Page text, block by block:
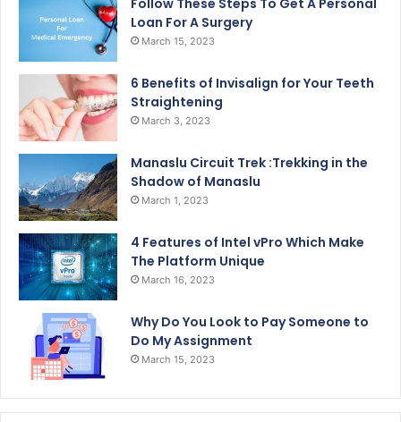
Loan For A Surgery
March 15, 2023
6 Benefits of Invisalign for Your Teeth
Straightening
March 3, 2023
Manaslu Circuit Trek :Trekking in the
Shadow of Manaslu
March 1, 2023
4 Features of Intel vPro Which Make
The Platform Unique
March 16, 2023
Why Do You Look to Pay Someone to
Do My Assignment
March 15, 2023